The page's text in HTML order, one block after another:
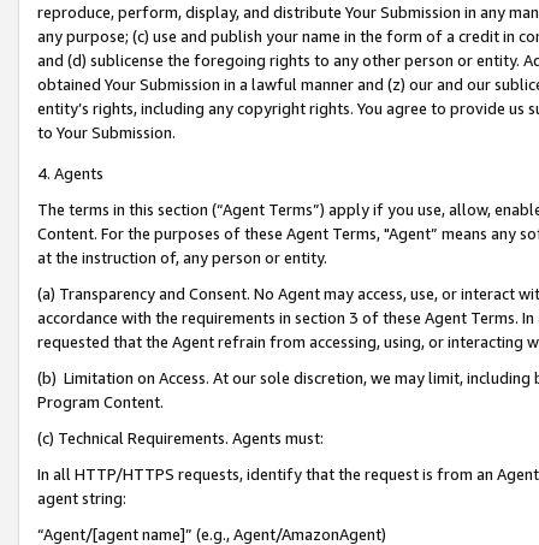
reproduce, perform, display, and distribute Your Submission in any
any purpose; (c) use and publish your name in the form of a credit in
and (d) sublicense the foregoing rights to any other person or entity.
obtained Your Submission in a lawful manner and (z) our and our
entity’s rights, including any copyright rights. You agree to provide us
to Your Submission.
4. Agents
The terms in this section (“Agent Terms”) apply if you use, allow,
Content. For the purposes of these Agent Terms, "Agent” means
at the instruction of, any person or entity.
(a) Transparency and Consent. No Agent may access, use, or
accordance with the requirements in section 3 of these Agent Terms.
requested that the Agent refrain from accessing, using, or interacting
(b) Limitation on Access. At our sole discretion, we may limit,
Program Content.
(c) Technical Requirements. Agents must:
In all HTTP/HTTPS requests, identify that the request is from an
agent string:
“Agent/[agent name]” (e.g., Agent/AmazonAgent)